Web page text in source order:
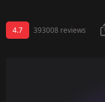
4.7 393008 reviews